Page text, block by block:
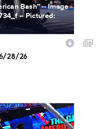
Bash” -- Image
-- Pictured:
28/26